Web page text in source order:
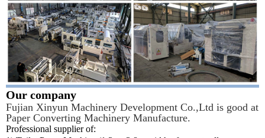
Our company
Fujian Xinyun Machinery Development Co.,Ltd is good at
Paper Converting Machinery Manufacture.
Professional supplier of: